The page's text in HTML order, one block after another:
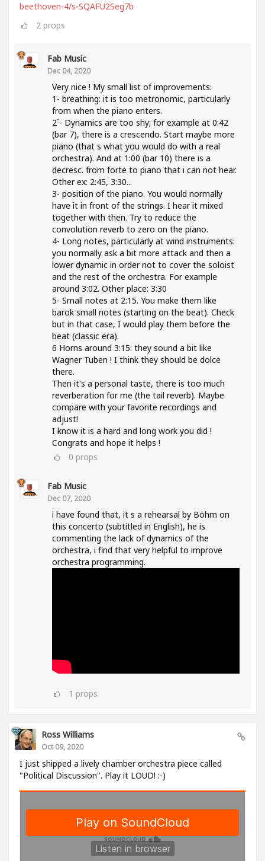
beethoven-4/s-SQAFU2Seg7b
2 props
Fab Music
Dec 04, 2020
Very nice ! My small list of improvements:
1- breathing: it is too metronomic, particularly
from when the piano enters.
2´- Dynamics are too shy; for example at 0:42
(bar 7), there is a crescendo. Start maybe more
piano (that s what you would do with a real
orchestra). And at 1:00 (bar 10) there is a
decresc. from forte to piano that i can not hear.
Other ex: 2:45, 3:30...
3- position of the piano. You would normally
have it in front of the strings. I hear it mixed
together with then. Try to reduce the
convolution reverb to zero on the piano.
4- Long notes, particularly at wind instruments:
you normally ask a bit more attack and then a
lower dynamic in order not to cover the soloist
and the rest of the orchestra. For example
around 3:02. Other place: 3:30
5- Small notes at 2:15. You make them like
barok small notes (starting on the beat). Check
but in that case, I would play them before the
beat (classic era).
6 Horns around 3:15: they sound a bit like
Wagner Tuben ! I think they should be dolce
there.
Then it's a personal taste, there is too much
reverberation for me (the tail reverb). Maybe
compare with your favorite recordings and
adjust!
I know it is a hard and long work you did !
Congrats and hope it helps !
0 props
Fab Music
Dec 07, 2020
i have found that, it s a rehearsal by Böhm on
this concerto (subtitled in English), he is
commenting the lack of dynamics of the
orchestra, i find that very helpful to improve
orchestra programming.
1 props
Ross Williams
Oct 09, 2020
I just shipped a lively chamber orchestra piece called
"Political Discussion". Play it LOUD! :-)